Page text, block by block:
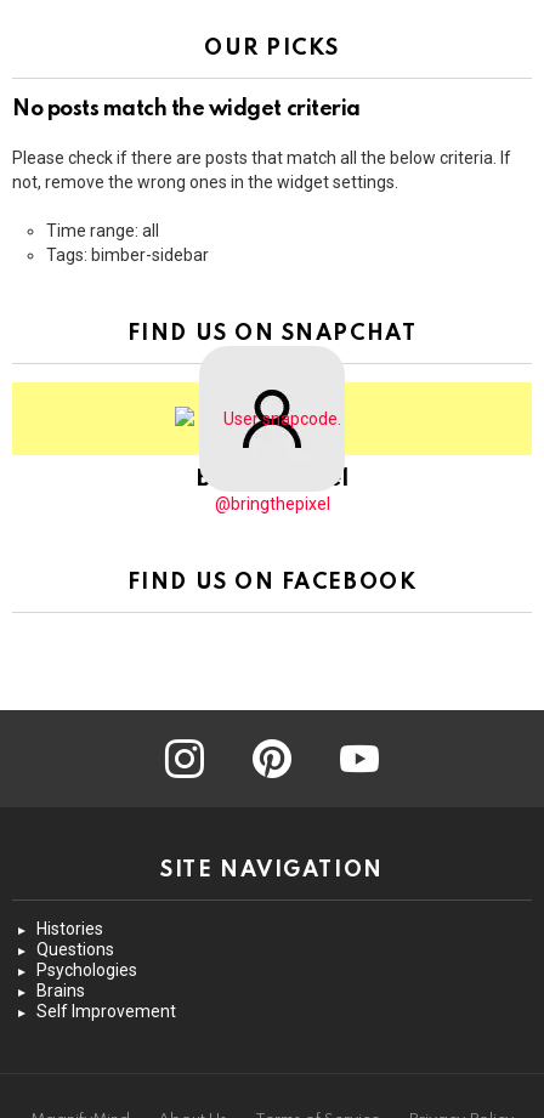
OUR PICKS
No posts match the widget criteria
Please check if there are posts that match all the below criteria. If
not, remove the wrong ones in the widget settings.
Time range: all
Tags: bimber-sidebar
FIND US ON SNAPCHAT
BringThePixel
@bringthepixel
FIND US ON FACEBOOK
instagram pinterest
SITE NAVIGATION
Histories
Questions
Psychologies
Brains
Self Improvement